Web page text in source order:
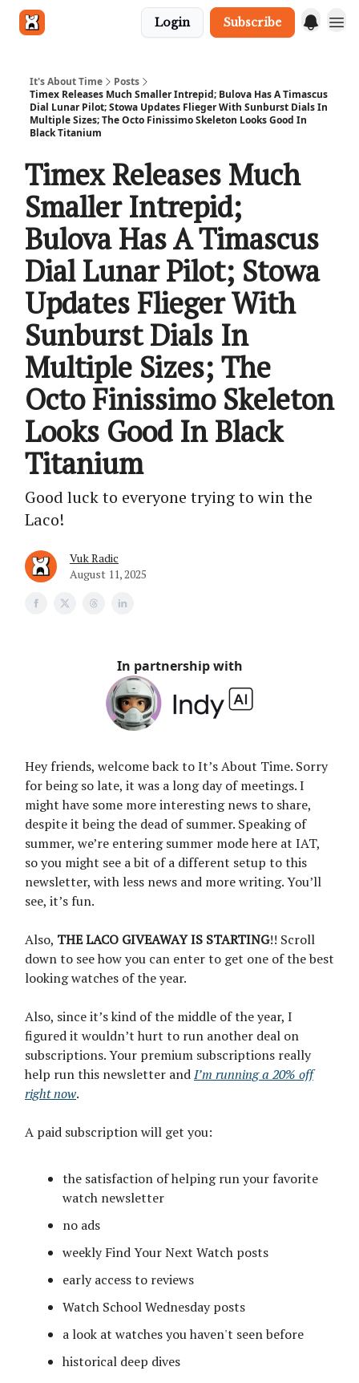
Login Subscribe
It's About Time
Posts
Timex Releases Much Smaller Intrepid; Bulova Has A Timascus
Dial Lunar Pilot; Stowa Updates Flieger With Sunburst Dials In
Multiple Sizes; The Octo Finissimo Skeleton Looks Good In
Black Titanium
Timex Releases Much
Smaller Intrepid;
Bulova Has A Timascus
Dial Lunar Pilot; Stowa
Updates Flieger With
Sunburst Dials In
Multiple Sizes; The
Octo Finissimo Skeleton
Looks Good In Black
Titanium
Good luck to everyone trying to win the
Laco!
Vuk Radic
August 11, 2025
In partnership with
Hey friends, welcome back to It’s About Time. Sorry
for being so late, it was a long day of meetings. I
might have some more interesting news to share,
despite it being the dead of summer. Speaking of
summer, we’re entering summer mode here at IAT,
so you might see a bit of a different setup to this
newsletter, with less news and more writing. You’ll
see, it’s fun.
Also, THE LACO GIVEAWAY IS STARTING!! Scroll
down to see how you can enter to get one of the best
looking watches of the year.
Also, since it’s kind of the middle of the year, I
figured it wouldn’t hurt to run another deal on
subscriptions. Your premium subscriptions really
help run this newsletter andI’m running a 20% off
right now.
A paid subscription will get you:
the satisfaction of helping run your favorite
watch newsletter
no ads
weekly Find Your Next Watch posts
early access to reviews
Watch School Wednesday posts
a look at watches you haven't seen before
historical deep dives